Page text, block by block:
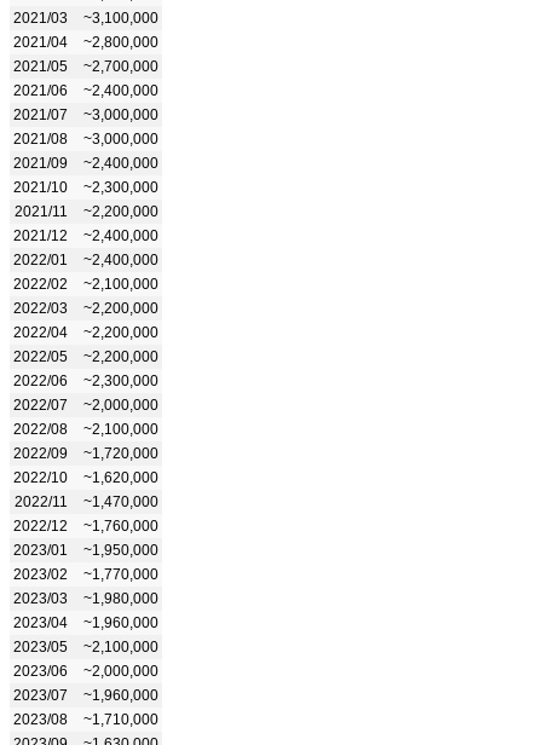
2021/03
~3,100,000
2021/04
~2,800,000
2021/05
~2,700,000
2021/06
~2,400,000
2021/07
~3,000,000
2021/08
~3,000,000
2021/09
~2,400,000
2021/10
~2,300,000
2021/11
~2,200,000
2021/12
~2,400,000
2022/01
~2,400,000
2022/02
~2,100,000
2022/03
~2,200,000
2022/04
~2,200,000
2022/05
~2,200,000
2022/06
~2,300,000
2022/07
~2,000,000
2022/08
~2,100,000
2022/09
~1,720,000
2022/10
~1,620,000
2022/11
~1,470,000
2022/12
~1,760,000
2023/01
~1,950,000
2023/02
~1,770,000
2023/03
~1,980,000
2023/04
~1,960,000
2023/05
~2,100,000
2023/06
~2,000,000
2023/07
~1,960,000
2023/08
~1,710,000